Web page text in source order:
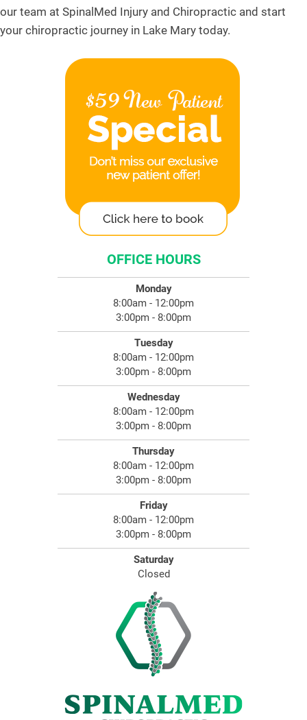
our team at SpinalMed Injury and Chiropractic and start
your chiropractic journey in Lake Mary today.
OFFICE HOURS
Monday
8:00am - 12:00pm
3:00pm - 8:00pm
Tuesday
8:00am - 12:00pm
3:00pm - 8:00pm
Wednesday
8:00am - 12:00pm
3:00pm - 8:00pm
Thursday
8:00am - 12:00pm
3:00pm - 8:00pm
Friday
8:00am - 12:00pm
3:00pm - 8:00pm
Saturday
Closed